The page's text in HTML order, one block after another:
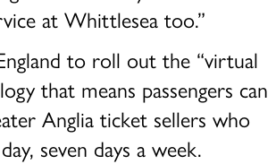
at Whittlesea too.”
to roll out the “virtual
that means passengers can
Anglia ticket sellers who
seven days a week.